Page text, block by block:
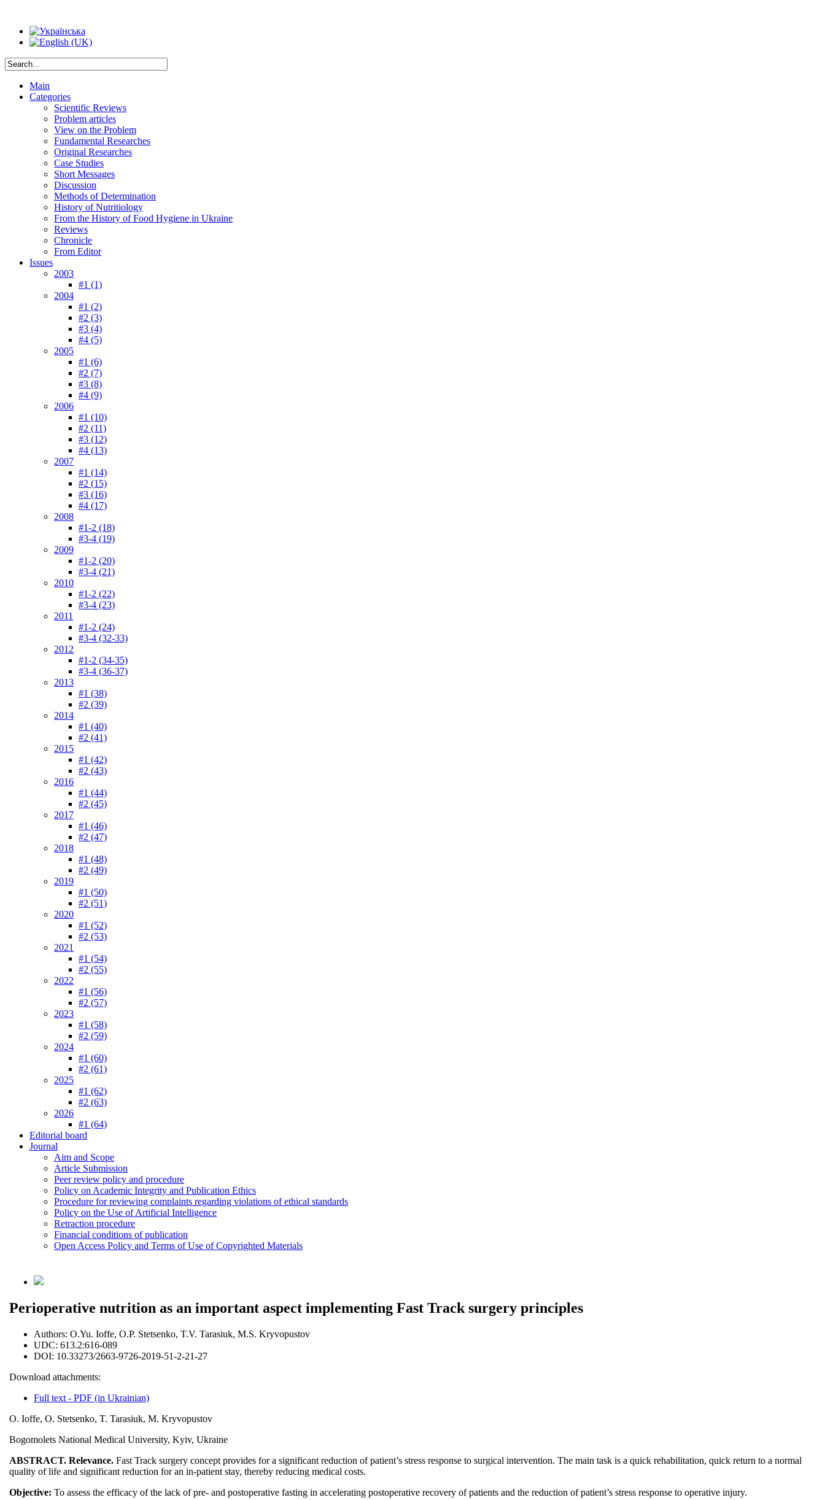
Main
Categories
Scientific Reviews
Problem articles
View on the Problem
Fundamental Researches
Original Researches
Case Studies
Short Messages
Discussion
Methods of Determination
History of Nutritiology
From the History of Food Hygiene in Ukraine
Reviews
Chronicle
From Editor
Issues
2003
#1 (1)
2004
#1 (2)
#2 (3)
#3 (4)
#4 (5)
2005
#1 (6)
#2 (7)
#3 (8)
#4 (9)
2006
#1 (10)
#2 (11)
#3 (12)
#4 (13)
2007
#1 (14)
#2 (15)
#3 (16)
#4 (17)
2008
#1-2 (18)
#3-4 (19)
2009
#1-2 (20)
#3-4 (21)
2010
#1-2 (22)
#3-4 (23)
2011
#1-2 (24)
#3-4 (32-33)
2012
#1-2 (34-35)
#3-4 (36-37)
2013
#1 (38)
#2 (39)
2014
#1 (40)
#2 (41)
2015
#1 (42)
#2 (43)
2016
#1 (44)
#2 (45)
2017
#1 (46)
#2 (47)
2018
#1 (48)
#2 (49)
2019
#1 (50)
#2 (51)
2020
#1 (52)
#2 (53)
2021
#1 (54)
#2 (55)
2022
#1 (56)
#2 (57)
2023
#1 (58)
#2 (59)
2024
#1 (60)
#2 (61)
2025
#1 (62)
#2 (63)
2026
#1 (64)
Editorial board
Journal
Aim and Scope
Article Submission
Peer review policy and procedure
Policy on Academic Integrity and Publication Ethics
Procedure for reviewing complaints regarding violations of ethical standards
Policy on the Use of Artificial Intelligence
Retraction procedure
Financial conditions of publication
Open Access Policy and Terms of Use of Copyrighted Materials
Perioperative nutrition as an important aspect implementing Fast Track surgery principles
Authors: O.Yu. Ioffe, O.P. Stetsenko, T.V. Tarasiuk, M.S. Kryvopustov
UDC: 613.2:616-089
DOI: 10.33273/2663-9726-2019-51-2-21-27
Download attachments:
Full text - PDF (in Ukrainian)
O. Ioffe, O. Stetsenko, T. Tarasiuk, M. Kryvopustov
Bogomolets National Medical University, Kyiv, Ukraine
ABSTRACT. Relevance. Fast Track surgery concept provides for a significant reduction of patient’s stress response to surgical intervention. The main task is a quick rehabilitation, quick return to a normal
quality of life and significant reduction for an in-patient stay, thereby reducing medical costs.
Objective: To assess the efficacy of the lack of pre- and postoperative fasting in accelerating postoperative recovery of patients and the reduction of patient’s stress response to operative injury.